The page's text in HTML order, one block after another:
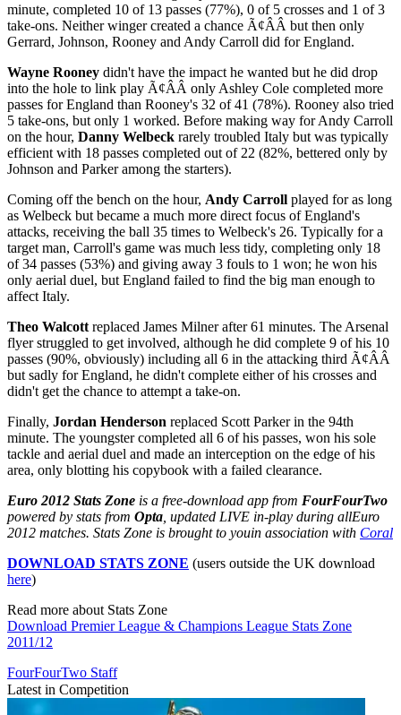
minute, completed 10 of 13 passes (77%), 0 of 5 crosses and 1 of 3
take-ons. Neither winger created a chance Ã¢ÂÂ but then only
Gerrard, Johnson, Rooney and Andy Carroll did for England.
Wayne Rooney didn't have the impact he wanted but he did drop
into the hole to link play Ã¢ÂÂ only Ashley Cole completed more
passes for England than Rooney's 32 of 41 (78%). Rooney also tried
5 take-ons, but only 1 worked. Before making way for Andy Carroll
on the hour, Danny Welbeck rarely troubled Italy but was typically
efficient with 18 passes completed out of 22 (82%, bettered only by
Johnson and Parker among the starters).
Coming off the bench on the hour, Andy Carroll played for as long
as Welbeck but became a much more direct focus of England's
attacks, receiving the ball 35 times to Welbeck's 26. Typically for a
target man, Carroll's game was much less tidy, completing only 18
of 34 passes (53%) and giving away 3 fouls to 1 won; he won his
only aerial duel, but England failed to find the big man enough to
affect Italy.
Theo Walcott replaced James Milner after 61 minutes. The Arsenal
flyer struggled to get involved, although he did complete 9 of his 10
passes (90%, obviously) including all 6 in the attacking third Ã¢ÂÂ
but sadly for England, he didn't complete either of his crosses and
didn't get the chance to attempt a take-on.
Finally, Jordan Henderson replaced Scott Parker in the 94th
minute. The youngster completed all 6 of his passes, won his sole
tackle and aerial duel and made an interception on the edge of his
area, only blotting his copybook with a failed clearance.
Euro 2012 Stats Zone is a free-download app from FourFourTwo
powered by stats from Opta , updated LIVE in-play during allEuro
2012 matches. Stats Zone is brought to youin association with Coral
DOWNLOAD STATS ZONE (users outside the UK download
here)
Read more about Stats Zone
Download Premier League & Champions League Stats Zone
2011/12
FourFourTwo Staff
Latest in Competition